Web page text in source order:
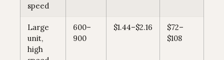
speed
Large
unit,
high
600–
900
$1.44–$2.16
$72–
$108